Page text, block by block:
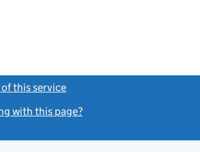
this service
with this page?